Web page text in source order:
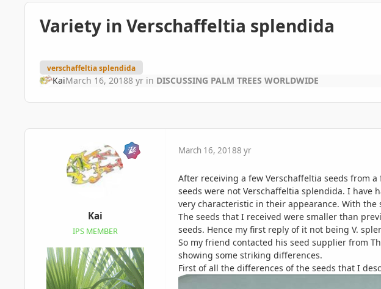
Variety in Verschaffeltia splendida
verschaffeltia splendida
KaiMarch 16, 20188 yrin DISCUSSING PALM TREES WORLDWIDE
Kai
IPS MEMBER
March 16, 20188 yr
After receiving a few Verschaffeltia seeds from
seeds were not Verschaffeltia splendida. I have
very characteristic in their appearance. With
The seeds that I received were smaller than
seeds. Hence my first reply of it not being V.
So my friend contacted his seed supplier from
showing some striking differences.
First of all the differences of the seeds that I